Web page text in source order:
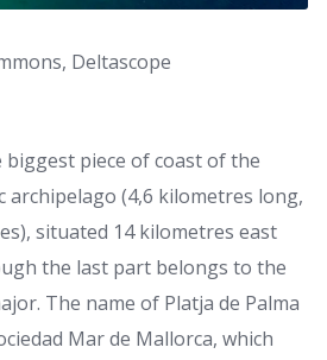
Deltascope
biggest piece of coast of the
archipelago (4,6 kilometres long,
situated 14 kilometres east
the last part belongs to the
The name of Platja de Palma
Mar de Mallorca, which